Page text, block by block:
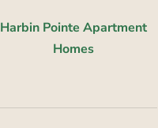
Harbin Pointe Apartment
Homes